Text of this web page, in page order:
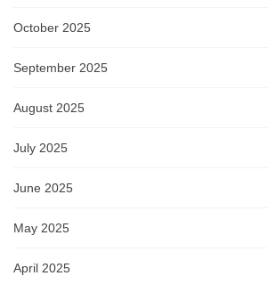
October 2025
September 2025
August 2025
July 2025
June 2025
May 2025
April 2025